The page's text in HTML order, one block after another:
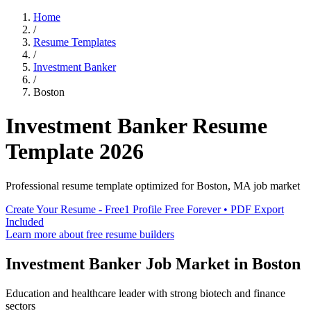
Home
/
Resume Templates
/
Investment Banker
/
Boston
Investment BankerResume
Template 2026
Professional resume template optimized forBoston, MA job market
Create Your Resume - Free1 Profile Free Forever • PDF Export
Included
Learn more about free resume builders
Investment Banker Job Market in Boston
Education and healthcare leader with strong biotech and finance
sectors